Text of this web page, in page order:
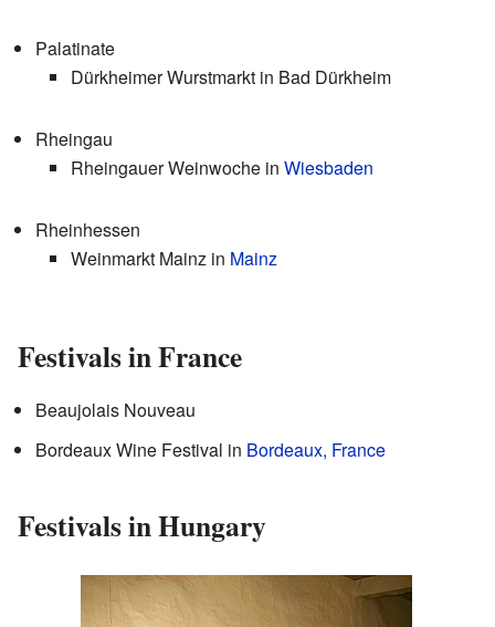
Palatinate
Dürkheimer Wurstmarkt in Bad Dürkheim
Rheingau
Rheingauer Weinwoche in Wiesbaden
Rheinhessen
Weinmarkt Mainz in Mainz
Festivals in France
Beaujolais Nouveau
Bordeaux Wine Festival in Bordeaux, France
Festivals in Hungary